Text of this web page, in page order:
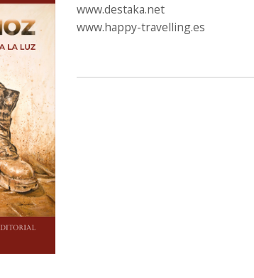
www.destaka.net
www.happy-travelling.es